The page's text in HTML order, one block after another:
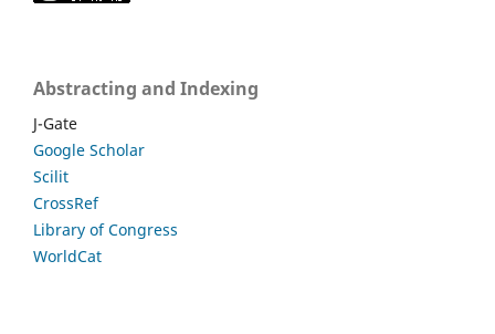
Abstracting and Indexing
J-Gate
Google Scholar
Scilit
CrossRef
Library of Congress
WorldCat